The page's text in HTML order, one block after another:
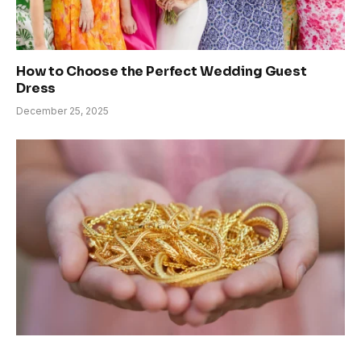
How to Choose the Perfect Wedding Guest
Dress
December 25, 2025